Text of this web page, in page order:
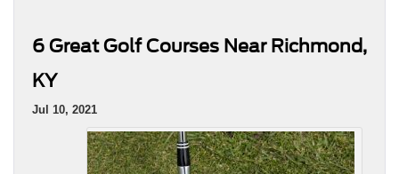
6 Great Golf Courses Near Richmond,
KY
Jul 10, 2021